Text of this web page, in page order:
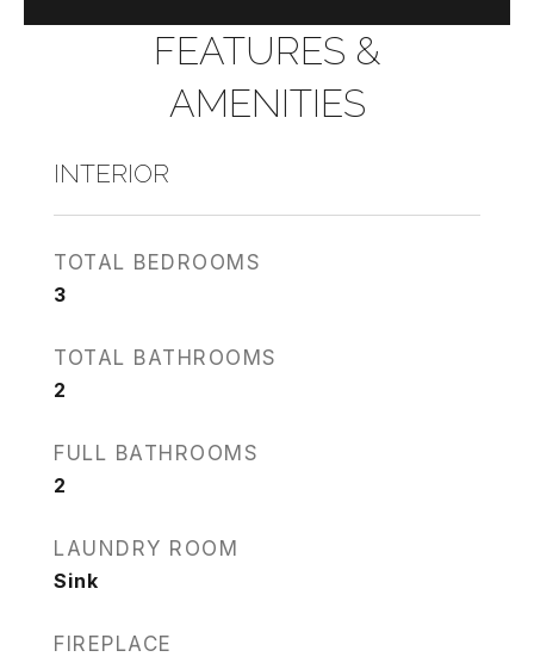
FEATURES &
AMENITIES
INTERIOR
TOTAL BEDROOMS
3
TOTAL BATHROOMS
2
FULL BATHROOMS
2
LAUNDRY ROOM
Sink
FIREPLACE